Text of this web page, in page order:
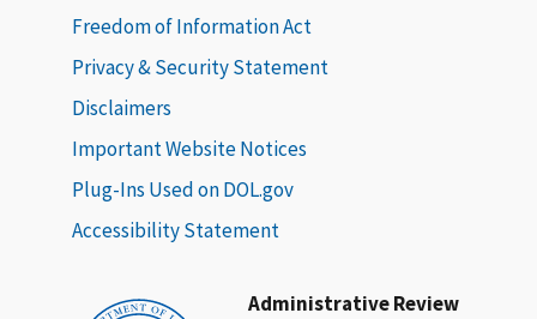
Administrative Review
Freedom of Information Act
Privacy & Security Statement
Disclaimers
Important Website Notices
Plug-Ins Used on DOL.gov
Accessibility Statement